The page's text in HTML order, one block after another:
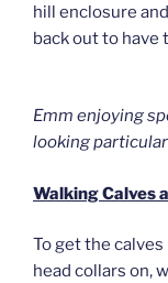
hill enclosure
back out to have
Emm enjoying
looking
Walking Calves
To get the
head collars on,